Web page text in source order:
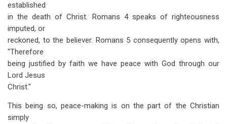
established
in the death of Christ. Romans 4speaks of righteousness
imputed, or
reckoned, to the believer. Romans 5 consequently opens with,
"Therefore
being justified by faith we have peace with God through our
Lord Jesus
Christ."
This being so, peace-making is on the part of the Christian
simply